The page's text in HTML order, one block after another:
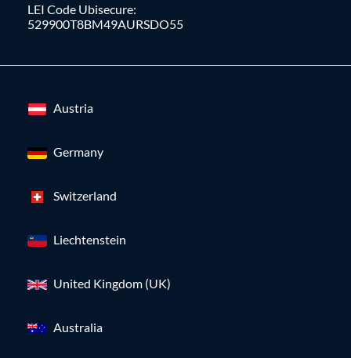
LEI Code Ubisecure:
529900T8BM49AURSDO55
Austria
Germany
Switzerland
Liechtenstein
United Kingdom (UK)
Australia